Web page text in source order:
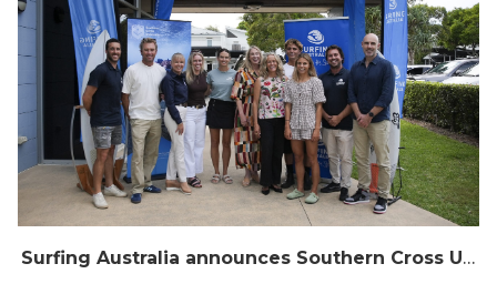
Surfing Australia announces Southern Cross University as Official University Partner